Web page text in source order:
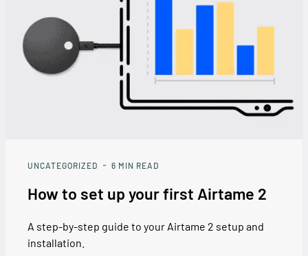
UNCATEGORIZED 6 MIN READ
How to set up your first Airtame 2
A step-by-step guide to your Airtame 2 setup and
installation.